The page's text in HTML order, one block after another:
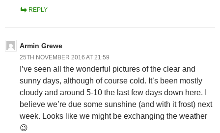
REPLY
Armin Grewe
25TH NOVEMBER 2016 AT 21:59
I’ve seen all the wonderful pictures of the clear and
sunny days, although of course cold. It’s been mostly
cloudy and around 5-10 the last few days down here. I
believe we’re due some sunshine (and with it frost) next
week. Looks like we might be exchanging the weather
😉